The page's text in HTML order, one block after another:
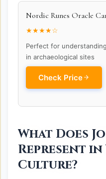
Nordic Runes Oracle
★★★★☆
Perfect for
in archaeological sites
Check Price
What Does
Represent
Culture?